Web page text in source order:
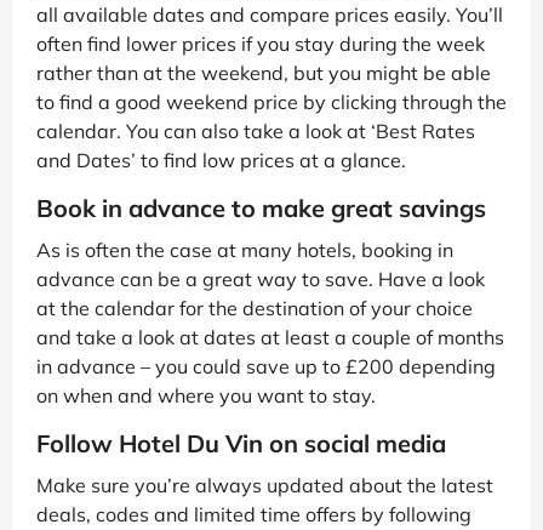
all available dates and compare prices easily. You’ll
often find lower prices if you stay during the week
rather than at the weekend, but you might be able
to find a good weekend price by clicking through the
calendar. You can also take a look at ‘Best Rates
and Dates’ to find low prices at a glance.
Book in advance to make great savings
As is often the case at many hotels, booking in
advance can be a great way to save. Have a look
at the calendar for the destination of your choice
and take a look at dates at least a couple of months
in advance – you could save up to £200 depending
on when and where you want to stay.
Follow Hotel Du Vin on social media
Make sure you’re always updated about the latest
deals, codes and limited time offers by following